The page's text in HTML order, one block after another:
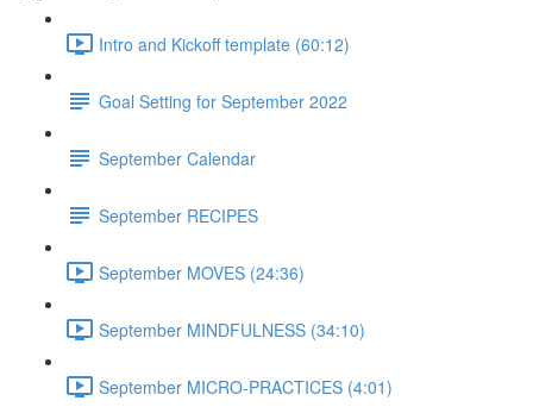
Intro and Kickoff template (60:12)
Goal Setting for September 2022
September Calendar
September RECIPES
September MOVES (24:36)
September MINDFULNESS (34:10)
September MICRO-PRACTICES (4:01)